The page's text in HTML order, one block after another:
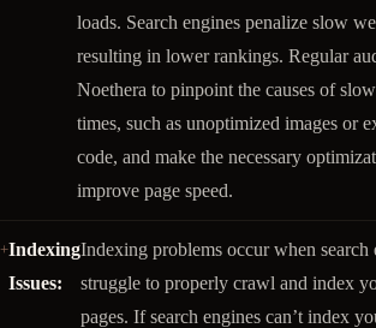
loads. Search engines penalize slow
resulting in lower rankings. Regular
Noethera to pinpoint the causes of
times, such as unoptimized images or
code, and make the necessary
improve page speed.
Indexing
Issues:
Indexing problems occur when search
struggle to properly crawl and index
pages. If search engines can’t index